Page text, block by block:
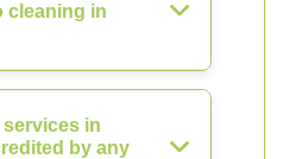
cleaning in
in
by any